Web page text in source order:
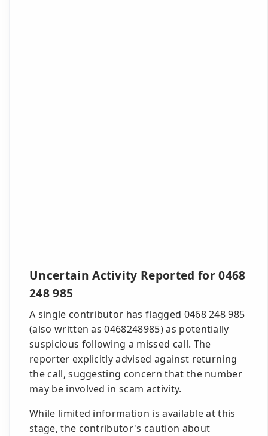
Uncertain Activity Reported for 0468
248 985
A single contributor has flagged 0468 248 985
(also written as 0468248985) as potentially
suspicious following a missed call. The
reporter explicitly advised against returning
the call, suggesting concern that the number
may be involved in scam activity.
While limited information is available at this
stage, the contributor's caution about